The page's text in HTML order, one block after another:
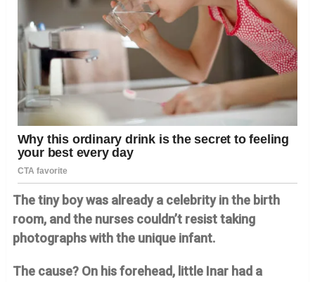
The tiny boy was already a celebrity in the birth
room, and the nurses couldn’t resist taking
photographs with the unique infant.
The cause? On his forehead, little Inar had a